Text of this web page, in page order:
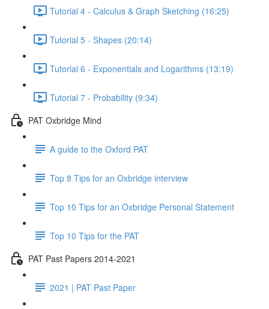
Tutorial 4 - Calculus & Graph Sketching (16:25)
Tutorial 5 - Shapes (20:14)
Tutorial 6 - Exponentials and Logarithms (13:19)
Tutorial 7 - Probability (9:34)
PAT Oxbridge Mind
A guide to the Oxford PAT
Top 8 Tips for an Oxbridge interview
Top 10 Tips for an Oxbridge Personal Statement
Top 10 Tips for the PAT
PAT Past Papers 2014-2021
2021 | PAT Past Paper